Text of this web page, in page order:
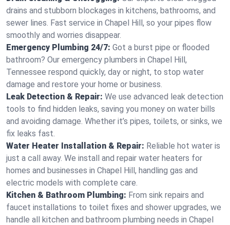
drains and stubborn blockages in kitchens, bathrooms, and
sewer lines. Fast service in Chapel Hill, so your pipes flow
smoothly and worries disappear.
Emergency Plumbing 24/7: Got a burst pipe or flooded
bathroom? Our emergency plumbers in Chapel Hill,
Tennessee respond quickly, day or night, to stop water
damage and restore your home or business.
Leak Detection & Repair: We use advanced leak detection
tools to find hidden leaks, saving you money on water bills
and avoiding damage. Whether it’s pipes, toilets, or sinks, we
fix leaks fast.
Water Heater Installation & Repair: Reliable hot water is
just a call away. We install and repair water heaters for
homes and businesses in Chapel Hill, handling gas and
electric models with complete care.
Kitchen & Bathroom Plumbing: From sink repairs and
faucet installations to toilet fixes and shower upgrades, we
handle all kitchen and bathroom plumbing needs in Chapel